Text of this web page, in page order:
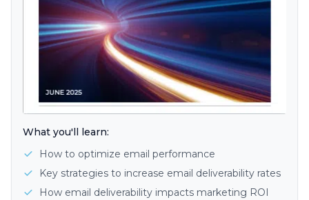
What you'll learn:
How to optimize email performance
Key strategies to increase email deliverability rates
How email deliverability impacts marketing ROI